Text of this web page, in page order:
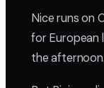
Nice runs on
for European
the afternoon.